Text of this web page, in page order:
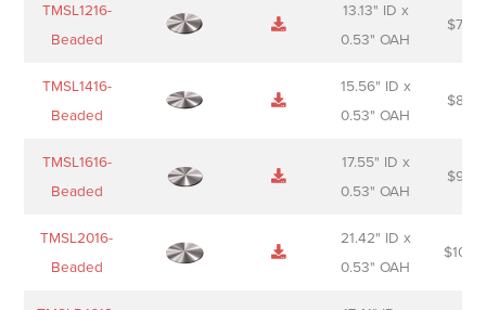
TMSL1216-
Beaded
13.13" ID x
0.53" OAH
$
TMSL1416-
Beaded
15.56" ID x
0.53" OAH
$
TMSL1616-
Beaded
17.55" ID x
0.53" OAH
$
TMSL2016-
Beaded
21.42" ID x
0.53" OAH
$